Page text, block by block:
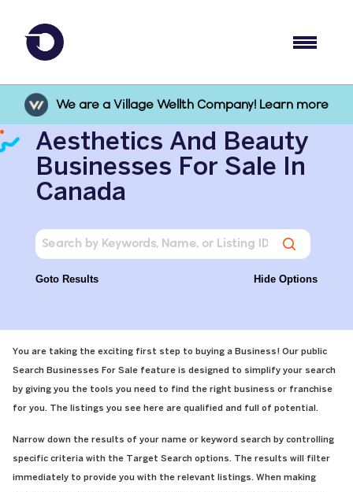
We are a Village Wellth Company! Learn more
Aesthetics And Beauty
Businesses For Sale In
Canada
Goto Results Hide Options
You are taking the exciting first step to buying a Business! Our public
Search Businesses For Sale feature is designed to simplify your search
by giving you the tools you need to find the right business or franchise
for you. The listings you see here are qualified and full of potential.
Narrow down the results of your name or keyword search by controlling
specific criteria with the Target Search options. The results will filter
immediately to provide you with the relevant listings. When making